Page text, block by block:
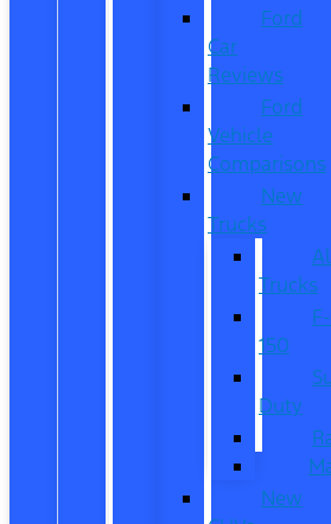
Ford
Car
Reviews
Ford
Vehicle
Comparisons
New
Trucks
Trucks
F-
150
Duty
New